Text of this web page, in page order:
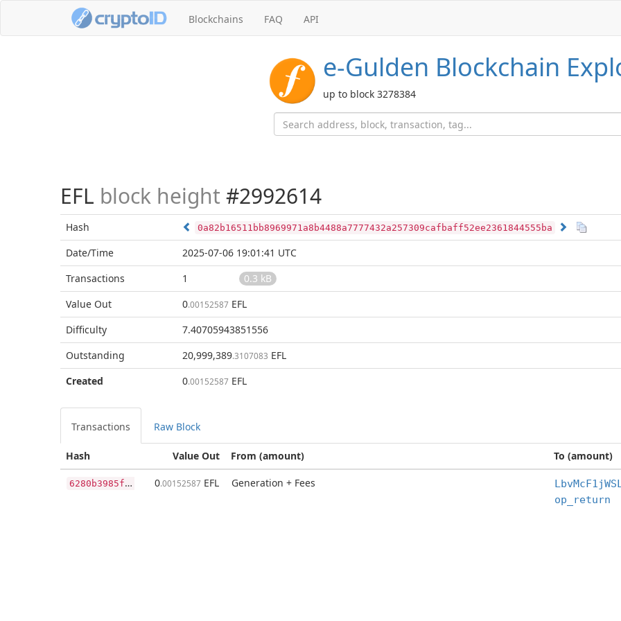
Blockchains FAQ API
e-Gulden Blockchain
up to block 3278384
EFL block height #2992614
Hash 0a82b16511bb8969971a8b4488a7777432a257309cafbaff52ee2361844555ba
Date/Time
2025-07-06 19:01:41 UTC
Transactions
1
0.3 kB
Value Out
0.00152587 EFL
Difficulty
7.40705943851556
Outstanding
20,999,389.3107083 EFL
Created
0.00152587 EFL
Transactions Raw Block
Value Out
Hash From (amount) To (amount)
6
280b3985fc008d559e3d51f1f1add476315602a4d058589ff13623418f08ac5 0.00152587 EFL Generation + Fees
op_return